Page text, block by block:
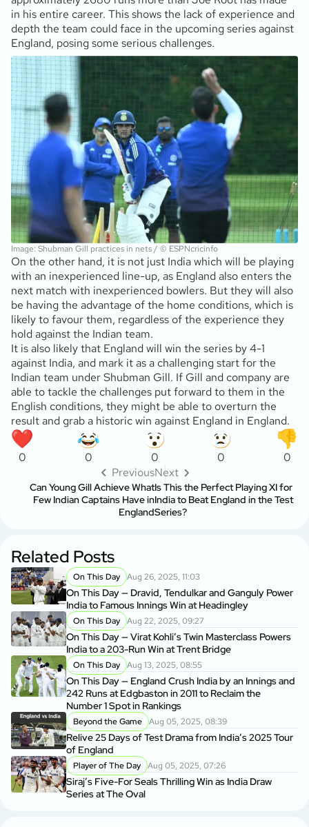
in his entire career. This shows the lack of experience and
depth the team could face in the upcoming series against
England, posing some serious challenges.
Image: Shubman Gill practices in nets / © ESPNcricinfo
On the other hand, it is not just India which will be playing
with an inexperienced line-up, as England also enters the
next match with inexperienced bowlers. But they will also
be having the advantage of the home conditions, which is
likely to favour them, regardless of the experience they
hold against the Indian team.
It is also likely that England will win the series by 4-1
against India, and mark it as a challenging start for the
Indian team under Shubman Gill. If Gill and company are
able to tackle the challenges put forward to them in the
English conditions, they might be able to overturn the
result and grab a historic win against England in England.
0 0 0 0
0
Previous
Can Young Gill Achieve What
Few Indian Captains Have in
England
Next
Is This the Perfect Playing XI for
India to Beat England in the Test
Series?
Related Posts
On This Day Aug 26, 2025, 11:03
On This Day — Dravid, Tendulkar and Ganguly Power
India to Famous Innings Win at Headingley
On This Day Aug 22, 2025, 09:27
On This Day — Virat Kohli’s Twin Masterclass Powers
India to a 203-Run Win at Trent Bridge
On This Day Aug 13, 2025, 08:55
On This Day — England Crush India by an Innings and
242 Runs at Edgbaston in 2011 to Reclaim the
Number 1 Spot in Rankings
Beyond the Game Aug 05, 2025, 08:39
Relive 25 Days of Test Drama from India’s 2025 Tour
of England
Player of The Day Aug 05, 2025, 07:26
Siraj’s Five-For Seals Thrilling Win as India Draw
Series at The Oval